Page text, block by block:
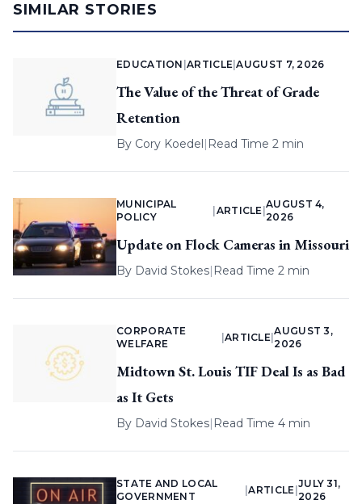
SIMILAR STORIES
EDUCATION |ARTICLE |AUGUST 7, 2026
The Value of the Threat of Grade
Retention
By Cory Koedel| Read Time 2 min
MUNICIPAL
POLICY
ARTICLE |
AUGUST 4,
2026
Update on Flock Cameras in Missouri
By David Stokes| Read Time 2 min
CORPORATE
WELFARE
ARTICLE |
AUGUST 3,
2026
Midtown St. Louis TIF Deal Is as Bad
as It Gets
By David Stokes| Read Time 4 min
STATE AND LOCAL
GOVERNMENT
|ARTICLE
JULY 31,
2026